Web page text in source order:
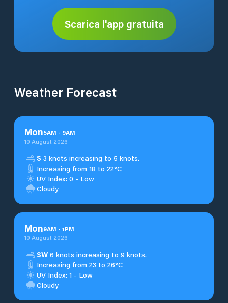
Scarica l'app gratuita
Weather Forecast
Mon5AM - 9AM
10 August 2026
S 3 knots increasing to 5 knots.
Increasing from 18 to 22°C
UV Index: 0 - Low
Cloudy
Mon9AM - 1PM
10 August 2026
SW 6 knots increasing to 9 knots.
Increasing from 23 to 26°C
UV Index: 1 - Low
Cloudy